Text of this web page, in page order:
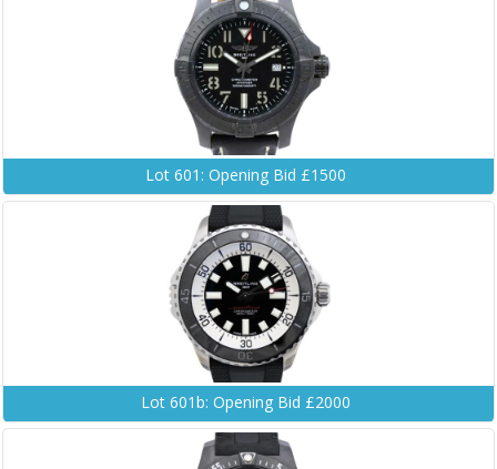
Lot 601: Opening Bid £1500
Lot 601b: Opening Bid £2000